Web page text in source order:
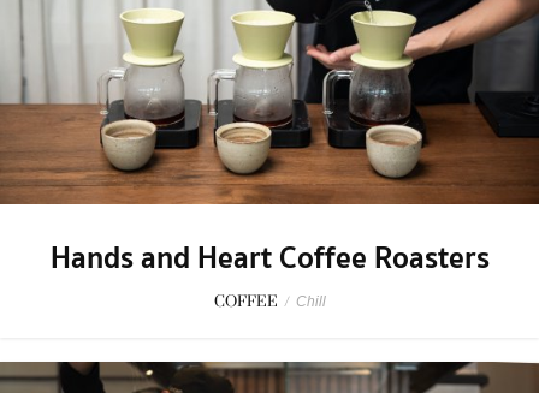
Hands and Heart Coffee Roasters
COFFEE / Chill